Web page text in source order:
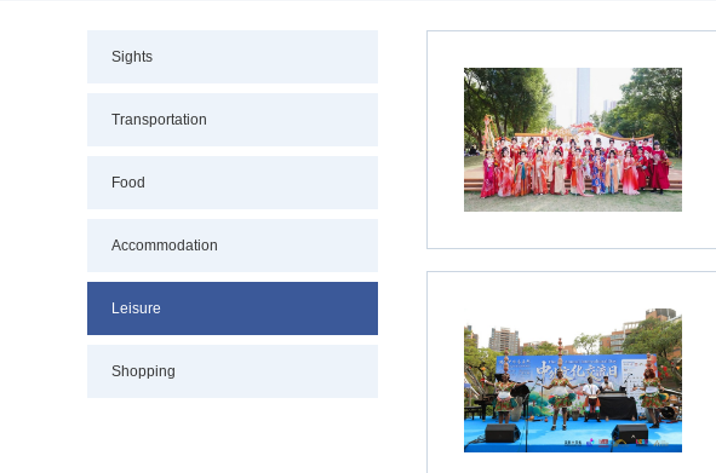
Sights
Transportation
Food
Accommodation
Leisure
Shopping